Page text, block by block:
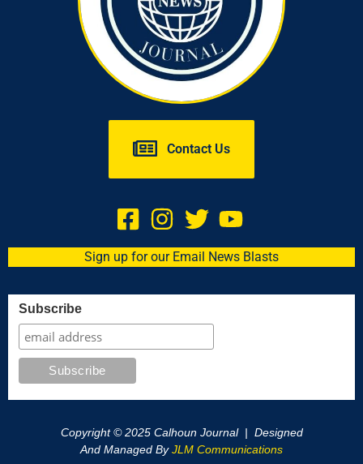
Contact Us
Sign up for our Email News Blasts
Subscribe
Copyright © 2025 Calhoun Journal | Designed
And Managed ByJLM Communications